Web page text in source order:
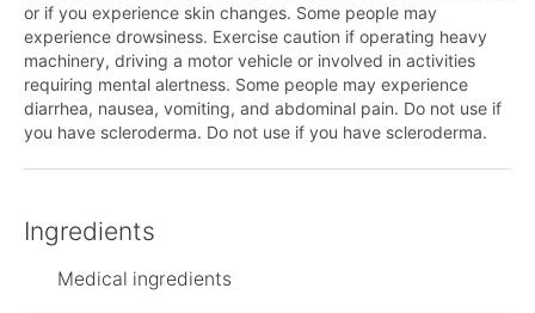
or if you experience skin changes. Some people may
experience drowsiness. Exercise caution if operating heavy
machinery, driving a motor vehicle or involved in activities
requiring mental alertness. Some people may experience
diarrhea, nausea, vomiting, and abdominal pain. Do not use if
you have scleroderma. Do not use if you have scleroderma.
Ingredients
Medical ingredients